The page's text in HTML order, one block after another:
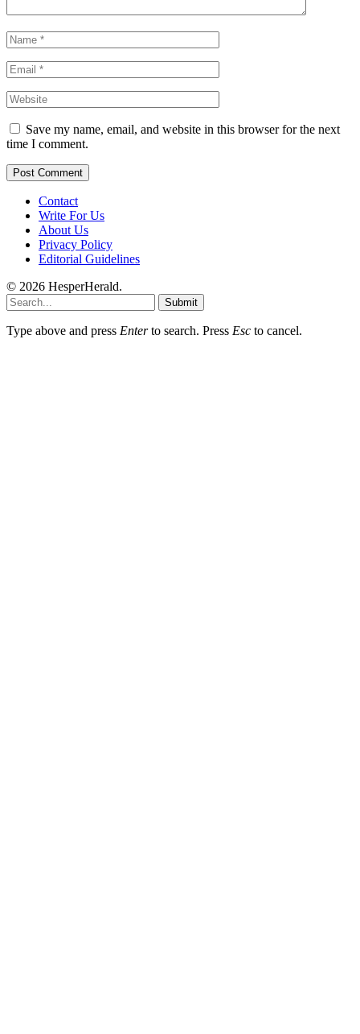
Save my name, email, and website in this browser for the next
time I comment.
Contact
Write For Us
About Us
Privacy Policy
Editorial Guidelines
© 2026 HesperHerald.
Submit
Type above and press Enterto search. Press Esc to cancel.